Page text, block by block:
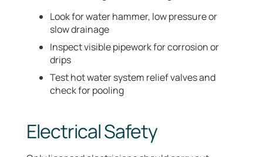
Look for water hammer, low pressure or
slow drainage
Inspect visible pipework for corrosion or
drips
Test hot water system relief valves and
check for pooling
Electrical Safety